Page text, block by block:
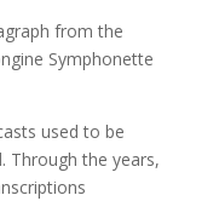
from the
Symphonette
used to be
Through the years,